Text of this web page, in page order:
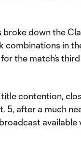
broke down the
combinations in
the match’s
contention,
5, after a much
available